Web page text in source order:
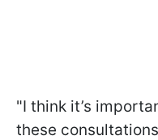
"I think it’s
these